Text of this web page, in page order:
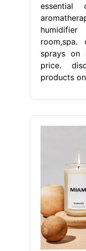
essential
room,spa.
sprays on
price.
products